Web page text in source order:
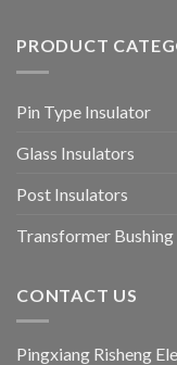
PRODUCT
Pin Type Insulator
Glass Insulators
Post Insulators
Transformer Bushing
CONTACT US
Pingxiang Risheng